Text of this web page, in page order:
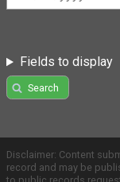
Fields to display
Search
Disclaimer: Content
record and may be